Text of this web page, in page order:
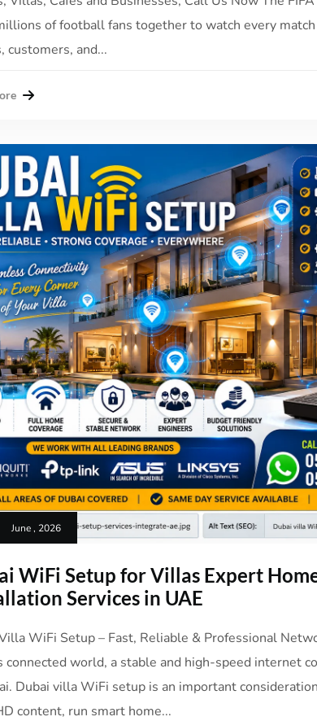
of football fans together to watch every
customers, and...
June , 2026
WiFi Setup for Villas Expert
Services in UAE
WiFi Setup – Fast, Reliable & Professional
connected world, a stable and high-speed internet
Dubai villa WiFi setup is an important
content, run smart home...